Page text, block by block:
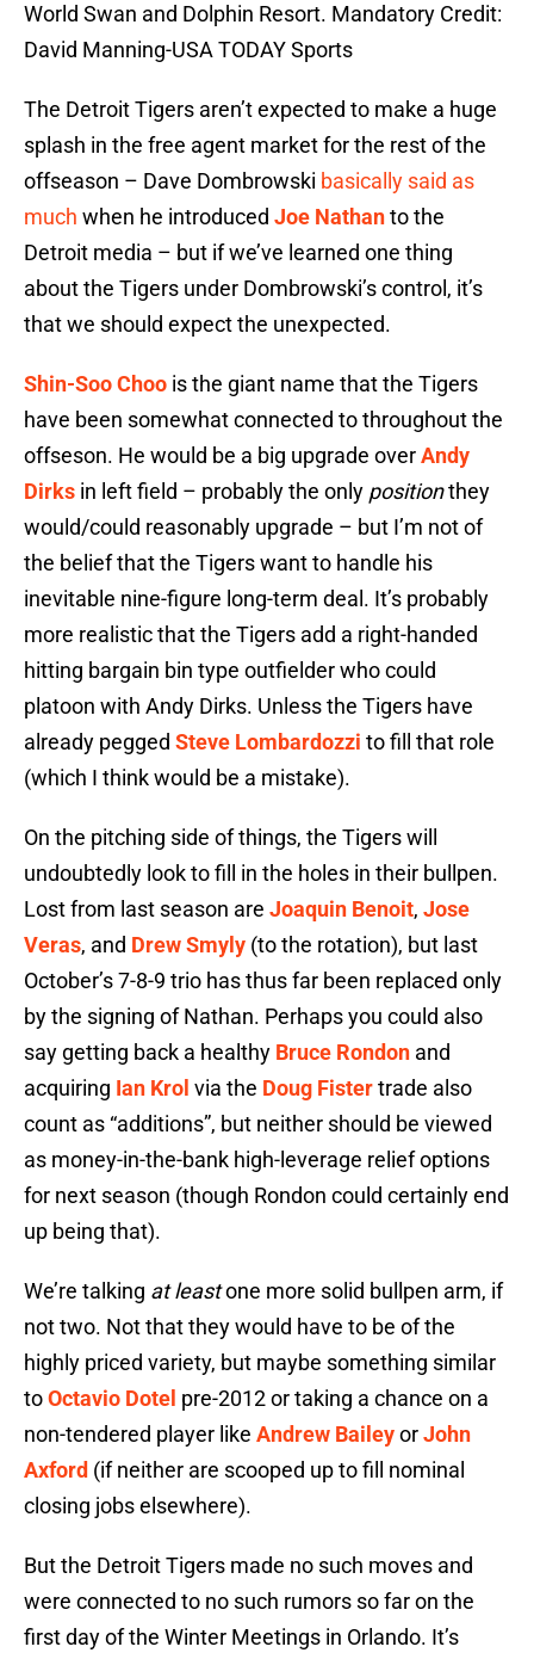
World Swan and Dolphin Resort. Mandatory Credit:
David Manning-USA TODAY Sports
The Detroit Tigers aren’t expected to make a huge
splash in the free agent market for the rest of the
offseason – Dave Dombrowski basically said as
much when he introduced Joe Nathanto the
Detroit media – but if we’ve learned one thing
about the Tigers under Dombrowski’s control, it’s
that we should expect the unexpected.
Shin-Soo Choo is the giant name that the Tigers
have been somewhat connected to throughout the
offseson. He would be a big upgrade overAndy
Dirks in left field – probably the only positionthey
would/could reasonably upgrade – but I’m not of
the belief that the Tigers want to handle his
inevitable nine-figure long-term deal. It’s probably
more realistic that the Tigers add a right-handed
hitting bargain bin type outfielder who could
platoon with Andy Dirks. Unless the Tigers have
already pegged Steve Lombardozzi to fill that role
(which I think would be a mistake).
On the pitching side of things, the Tigers will
undoubtedly look to fill in the holes in their bullpen.
Lost from last season are Joaquin Benoit, Jose
Veras, and Drew Smyly (to the rotation), but last
October’s 7-8-9 trio has thus far been replaced only
by the signing of Nathan. Perhaps you could also
say getting back a healthy Bruce Rondon and
acquiring Ian Krol via the Doug Fistertrade also
count as “additions”, but neither should be viewed
as money-in-the-bank high-leverage relief options
for next season (though Rondon could certainly end
up being that).
We’re talking at leastone more solid bullpen arm, if
not two. Not that they would have to be of the
highly priced variety, but maybe something similar
toOctavio Dotel pre-2012 or taking a chance on a
non-tendered player like Andrew BaileyorJohn
Axford (if neither are scooped up to fill nominal
closing jobs elsewhere).
But the Detroit Tigers made no such moves and
were connected to no such rumors so far on the
first day of the Winter Meetings in Orlando. It’s